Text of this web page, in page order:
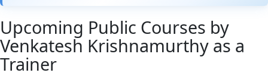
Upcoming Public Courses by
Venkatesh Krishnamurthy as a
Trainer